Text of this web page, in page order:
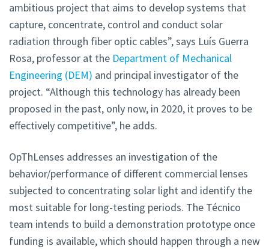
ambitious project that aims to develop systems that
capture, concentrate, control and conduct solar
radiation through fiber optic cables”, says Luís Guerra
Rosa, professor at the Department of Mechanical
Engineering (DEM) and principal investigator of the
project. “Although this technology has already been
proposed in the past, only now, in 2020, it proves to be
effectively competitive”, he adds.
OpThLenses addresses an investigation of the
behavior/performance of different commercial lenses
subjected to concentrating solar light and identify the
most suitable for long-testing periods. The Técnico
team intends to build a demonstration prototype once
funding is available, which should happen through a new